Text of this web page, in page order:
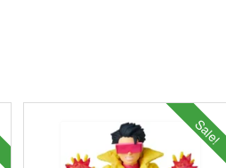
Sale!